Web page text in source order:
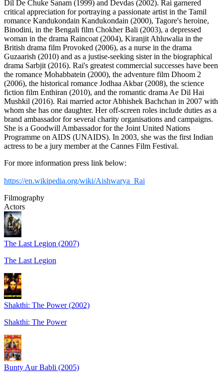
Dil De Chuke Sanam (1999) and Devdas (2002). Rai garnered
critical appreciation for portraying a passionate artist in the Tamil
romance Kandukondain Kandukondain (2000), Tagore's heroine,
Binodini, in the Bengali film Chokher Bali (2003), a depressed
woman in the drama Raincoat (2004), Kiranjit Ahluwalia in the
British drama film Provoked (2006), as a nurse in the drama
Guzaarish (2010) and as a justise-seeking sister in the biographical
drama Sarbjit (2016). Rai's greatest commercial successes have been
the romance Mohabbatein (2000), the adventure film Dhoom 2
(2006), the historical romance Jodhaa Akbar (2008), the science
fiction film Enthiran (2010), and the romantic drama Ae Dil Hai
Mushkil (2016). Rai married actor Abhishek Bachchan in 2007 with
whom she has one daughter. Her off-screen roles include duties as a
brand ambassador for several charity organisations and campaigns.
She is a Goodwill Ambassador for the Joint United Nations
Programme on AIDS (UNAIDS). In 2003, she was the first Indian
actress to be a jury member at the Cannes Film Festival.
For more information press link below:
https://en.wikipedia.org/wiki/Aishwarya_Rai
Filmography
Actors
The Last Legion (2007)
The Last Legion
Shakthi: The Power (2002)
Shakthi: The Power
Bunty Aur Babli (2005)